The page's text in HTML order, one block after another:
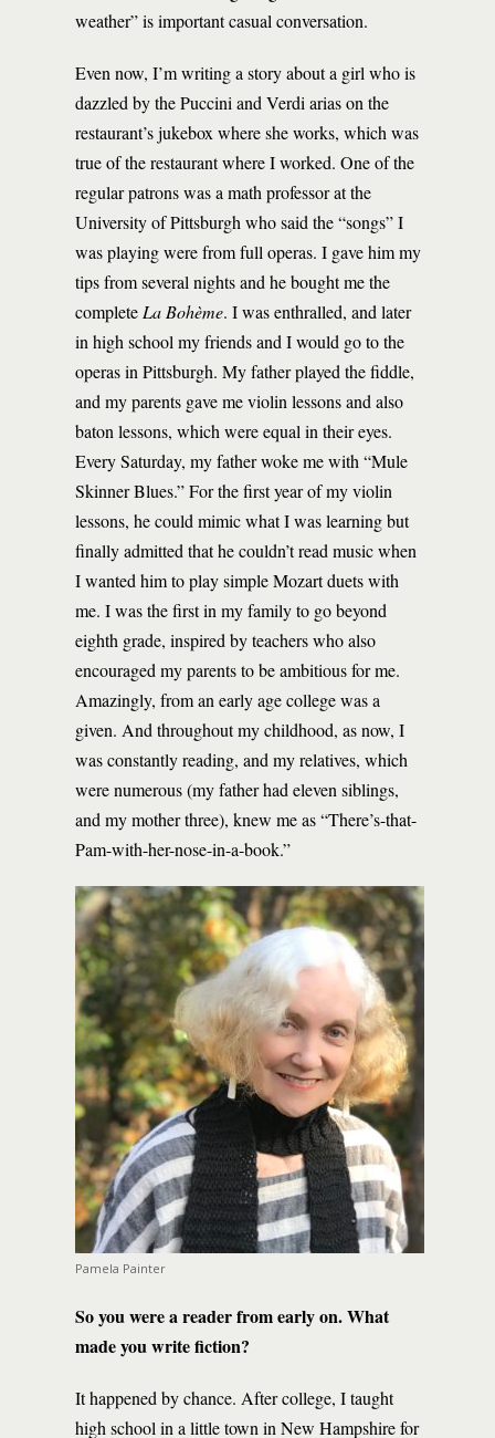
weather” is important casual conversation.
Even now, I’m writing a story about a girl who is
dazzled by the Puccini and Verdi arias on the
restaurant’s jukebox where she works, which was
true of the restaurant where I worked. One of the
regular patrons was a math professor at the
University of Pittsburgh who said the “songs” I
was playing were from full operas. I gave him my
tips from several nights and he bought me the
complete La Bohème. I was enthralled, and later
in high school my friends and I would go to the
operas in Pittsburgh. My father played the fiddle,
and my parents gave me violin lessons and also
baton lessons, which were equal in their eyes.
Every Saturday, my father woke me with “Mule
Skinner Blues.” For the first year of my violin
lessons, he could mimic what I was learning but
finally admitted that he couldn’t read music when
I wanted him to play simple Mozart duets with
me. I was the first in my family to go beyond
eighth grade, inspired by teachers who also
encouraged my parents to be ambitious for me.
Amazingly, from an early age college was a
given. And throughout my childhood, as now, I
was constantly reading, and my relatives, which
were numerous (my father had eleven siblings,
and my mother three), knew me as “There’s-that-
Pam-with-her-nose-in-a-book.”
Pamela Painter
So you were a reader from early on. What
made you write fiction?
It happened by chance. After college, I taught
high school in a little town in New Hampshire for